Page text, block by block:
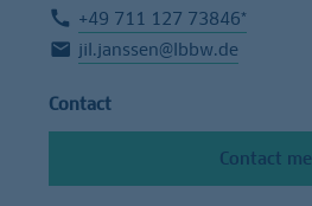
+49 711 127 73846*
jil.janssen@lbbw.de
Contact
Contact me